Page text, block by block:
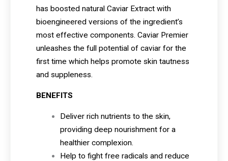
has boosted natural Caviar Extract with
bioengineered versions of the ingredient’s
most effective components. Caviar Premier
unleashes the full potential of caviar for the
first time which helps promote skin tautness
and suppleness.
BENEFITS
Deliver rich nutrients to the skin,
providing deep nourishment for a
healthier complexion.
Help to fight free radicals and reduce